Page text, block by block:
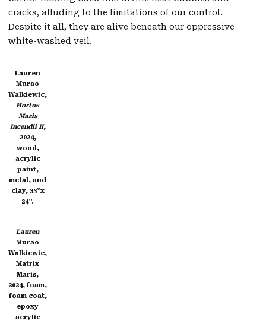
cracks, alluding to the limitations of our control.
Despite it all, they are alive beneath our oppressive
white-washed veil.
Lauren
Murao
Walkiewic,
Hortus
Maris
Incendii II,
2024,
wood,
acrylic
paint,
metal, and
clay, 33”x
24”.
Lauren
Murao
Walkiewic,
Matrix
Maris,
2024, foam,
foam coat,
epoxy
acrylic